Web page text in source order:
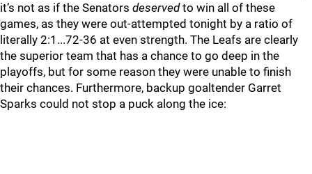
it’s not as if the Senators deservedto win all of these
games, as they were out-attempted tonight by a ratio of
literally 2:1...72-36 at even strength. The Leafs are clearly
the superior team that has a chance to go deep in the
playoffs, but for some reason they were unable to finish
their chances. Furthermore, backup goaltender Garret
Sparks could not stop a puck along the ice: